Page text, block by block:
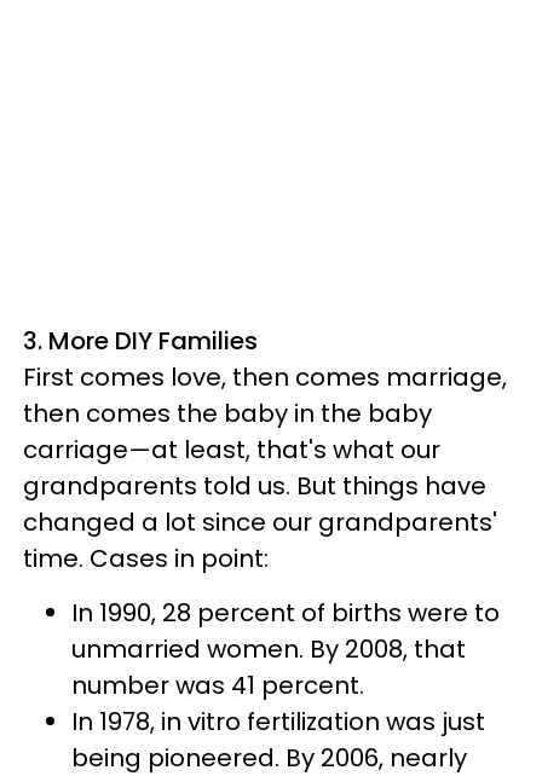
3. More DIY Families
First comes love, then comes marriage,
then comes the baby in the baby
carriage—at least, that's what our
grandparents told us. But things have
changed a lot since our grandparents'
time. Cases in point:
In 1990, 28 percent of births were to
unmarried women. By 2008, that
number was 41 percent.
In 1978, in vitro fertilization was just
being pioneered. By 2006, nearly